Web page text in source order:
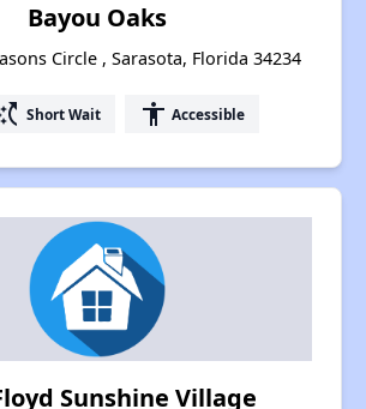
Bayou Oaks
Circle , Sarasota, Florida 34234
Short Wait accessibility Accessible
Sunshine Village